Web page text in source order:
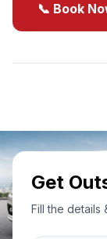
📞 Book
Get
Fill the details